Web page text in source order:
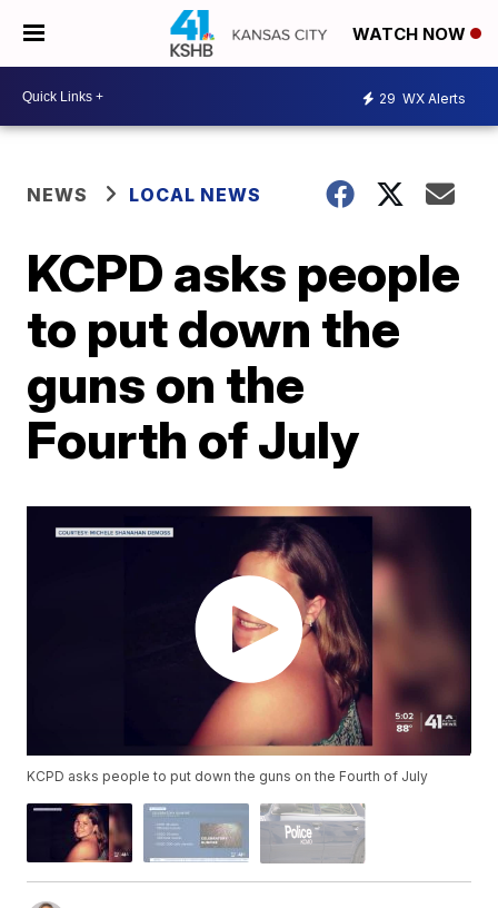
WATCH NOW
29 WX Alerts
NEWS LOCAL NEWS
KCPD asks people
to put down the
guns on the
Fourth of July
KCPD asks people to put down the guns on the Fourth of July